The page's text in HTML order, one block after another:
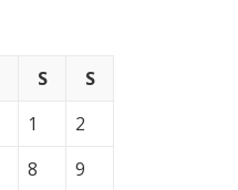
S
S
1
2
8
9